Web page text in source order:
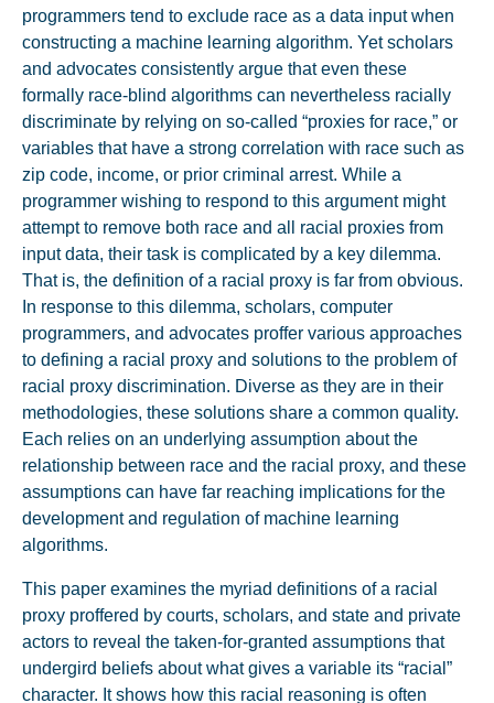
programmers tend to exclude race as a data input when
constructing a machine learning algorithm. Yet scholars
and advocates consistently argue that even these
formally race-blind algorithms can nevertheless racially
discriminate by relying on so-called “proxies for race,” or
variables that have a strong correlation with race such as
zip code, income, or prior criminal arrest. While a
programmer wishing to respond to this argument might
attempt to remove both race and all racial proxies from
input data, their task is complicated by a key dilemma.
That is, the definition of a racial proxy is far from obvious.
In response to this dilemma, scholars, computer
programmers, and advocates proffer various approaches
to defining a racial proxy and solutions to the problem of
racial proxy discrimination. Diverse as they are in their
methodologies, these solutions share a common quality.
Each relies on an underlying assumption about the
relationship between race and the racial proxy, and these
assumptions can have far reaching implications for the
development and regulation of machine learning
algorithms.
This paper examines the myriad definitions of a racial
proxy proffered by courts, scholars, and state and private
actors to reveal the taken-for-granted assumptions that
undergird beliefs about what gives a variable its “racial”
character. It shows how this racial reasoning is often